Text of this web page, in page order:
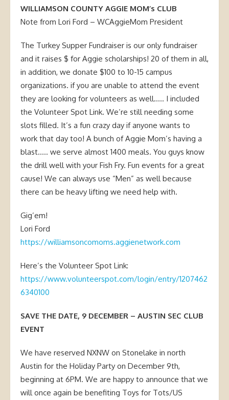
WILLIAMSON COUNTY AGGIE MOM’s CLUB
Note from Lori Ford – WCAggieMom President
The Turkey Supper Fundraiser is our only fundraiser
and it raises $ for Aggie scholarships! 20 of them in all,
in addition, we donate $100 to 10-15 campus
organizations. if you are unable to attend the event
they are looking for volunteers as well….. I included
the Volunteer Spot Link. We’re still needing some
slots filled. It’s a fun crazy day if anyone wants to
work that day too! A bunch of Aggie Mom’s having a
blast….. we serve almost 1400 meals. You guys know
the drill well with your Fish Fry. Fun events for a great
cause! We can always use “Men” as well because
there can be heavy lifting we need help with.
Gig’em!
Lori Ford
https://williamsoncomoms.aggienetwork.com
Here’s the Volunteer Spot Link:
https://www.volunteerspot.com/login/entry/1207462
6340100
SAVE THE DATE, 9 DECEMBER – AUSTIN SEC CLUB
EVENT
We have reserved NXNW on Stonelake in north
Austin for the Holiday Party on December 9th,
beginning at 6PM. We are happy to announce that we
will once again be benefiting Toys for Tots/US